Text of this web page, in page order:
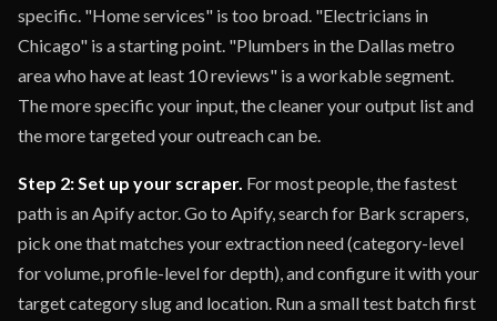
specific. "Home services" is too broad. "Electricians in
Chicago" is a starting point. "Plumbers in the Dallas metro
area who have at least 10 reviews" is a workable segment.
The more specific your input, the cleaner your output list and
the more targeted your outreach can be.
Step 2: Set up your scraper. For most people, the fastest
path is an Apify actor. Go to Apify, search for Bark scrapers,
pick one that matches your extraction need (category-level
for volume, profile-level for depth), and configure it with your
target category slug and location. Run a small test batch first